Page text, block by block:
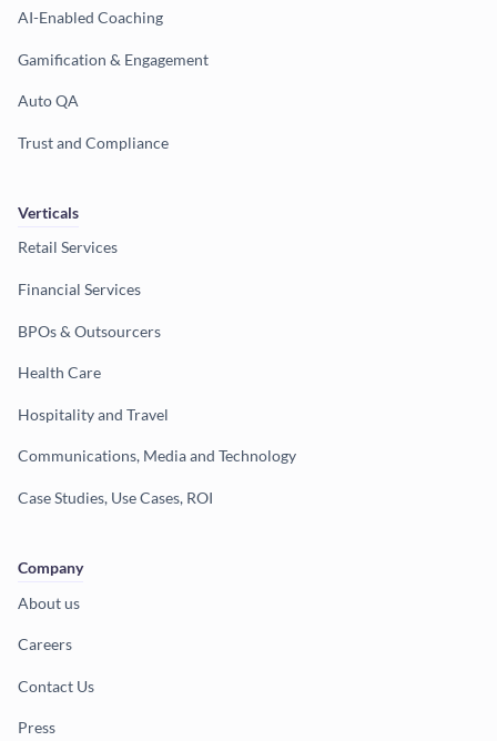
AI-Enabled Coaching
Gamification & Engagement
Auto QA
Trust and Compliance
Verticals
Retail Services
Financial Services
BPOs & Outsourcers
Health Care
Hospitality and Travel
Communications, Media and Technology
Case Studies, Use Cases, ROI
Company
About us
Careers
Contact Us
Press